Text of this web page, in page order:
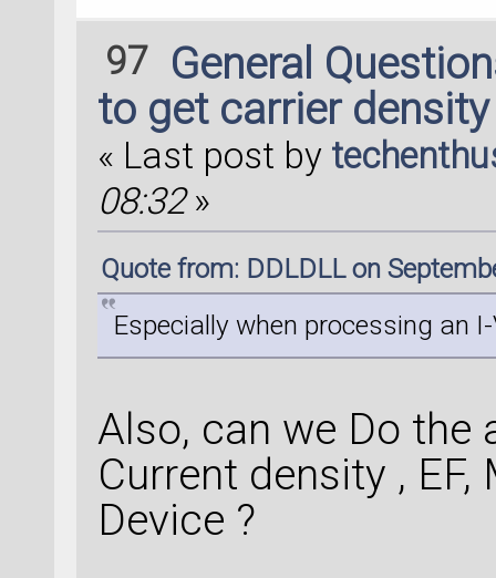
97 General
to get carrier
« Last post by
08:32»
Quote from: DDLDLL on
Especially when processing an
Also, can we Do the
Current density ,
Device ?